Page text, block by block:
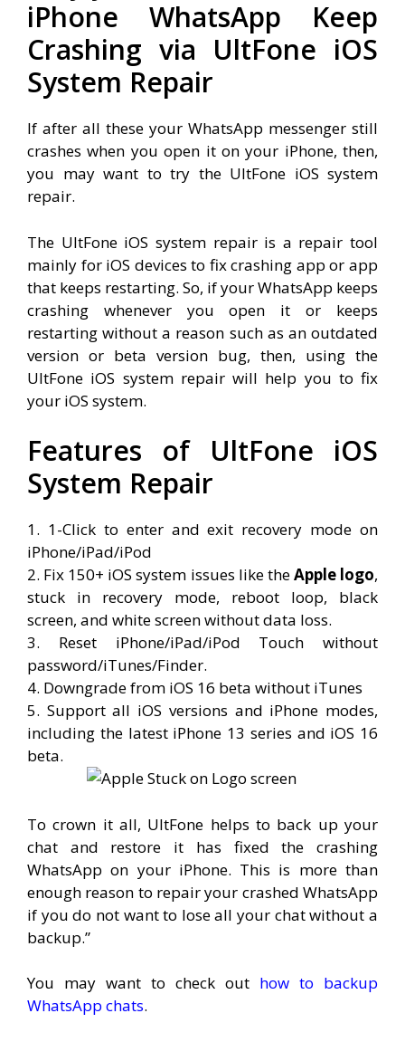
iPhone WhatsApp Keep
Crashing via UltFone iOS
System Repair
If after all these your WhatsApp messenger still
crashes when you open it on your iPhone, then,
you may want to try the UltFone iOS system
repair.
The UltFone iOS system repair is a repair tool
mainly for iOS devices to fix crashing app or app
that keeps restarting. So, if your WhatsApp keeps
crashing whenever you open it or keeps
restarting without a reason such as an outdated
version or beta version bug, then, using the
UltFone iOS system repair will help you to fix
your iOS system.
Features of UltFone iOS
System Repair
1. 1-Click to enter and exit recovery mode on
iPhone/iPad/iPod
2. Fix 150+ iOS system issues like theApple logo,
stuck in recovery mode, reboot loop, black
screen, and white screen without data loss.
3. Reset iPhone/iPad/iPod Touch without
password/iTunes/Finder.
4. Downgrade from iOS 16 beta without iTunes
5. Support all iOS versions and iPhone modes,
including the latest iPhone 13 series and iOS 16
beta.
To crown it all, UltFone helps to back up your
chat and restore it has fixed the crashing
WhatsApp on your iPhone. This is more than
enough reason to repair your crashed WhatsApp
if you do not want to lose all your chat without a
backup.”
You may want to check out how to backup
WhatsApp chats.